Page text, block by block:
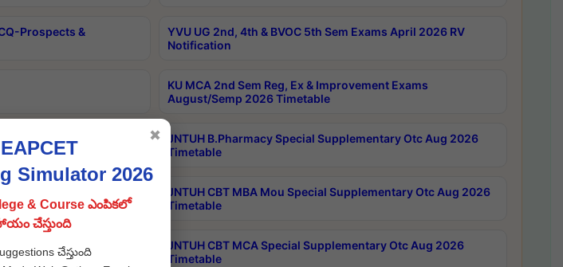
Prospects &
YVU UG 2nd, 4th & BVOC 5th Sem Exams April 2026 RV
Notification
KU MCA 2nd Sem Reg, Ex & Improvement Exams
August/Semp 2026 Timetable
postponed on
JNTUH B.Pharmacy Special Supplementary Otc Aug 2026
Timetable
Otc Aug 2026
JNTUH CBT MBA Mou Special Supplementary Otc Aug 2026
Timetable
Otc Aug 2026
JNTUH CBT MCA Special Supplementary Otc Aug 2026
Timetable
Simulator 2026
& Course ఎంపికలో
చేస్తుంది
చేస్తుంది
✖